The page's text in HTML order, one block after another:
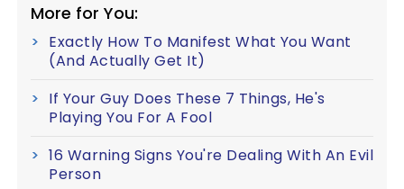
More for You:
Exactly How To Manifest What You Want
(And Actually Get It)
If Your Guy Does These 7 Things, He's
Playing You For A Fool
16 Warning Signs You're Dealing With An Evil
Person